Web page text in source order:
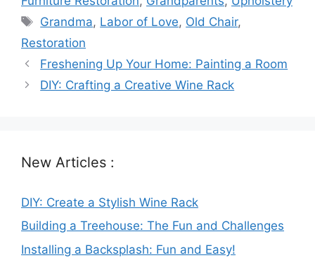
Tags
Grandma, Labor of Love, Old Chair,
Restoration
Freshening Up Your Home: Painting a Room
DIY: Crafting a Creative Wine Rack
New Articles :
DIY: Create a Stylish Wine Rack
Building a Treehouse: The Fun and Challenges
Installing a Backsplash: Fun and Easy!